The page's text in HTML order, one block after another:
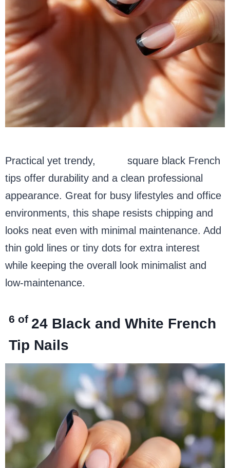
Practical yet trendy,
square black French
tips offer durability and a clean professional
appearance. Great for busy lifestyles and office
environments, this shape resists chipping and
looks neat even with minimal maintenance. Add
thin gold lines or tiny dots for extra interest
while keeping the overall look minimalist and
low-maintenance.
6 of 24 Black and White French
Tip Nails